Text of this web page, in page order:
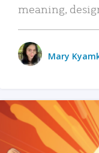
meaning,
Mary